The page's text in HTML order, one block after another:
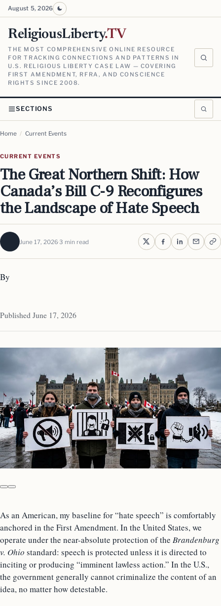
August 5, 2026
ReligiousLiberty.TV
THE MOST COMPREHENSIVE ONLINE RESOURCE
FOR TRACKING CONNECTIONS AND PATTERNS IN
U.S. RELIGIOUS LIBERTY CASE LAW — COVERING
FIRST AMENDMENT, RFRA, AND CONSCIENCE
RIGHTS SINCE 2008.
SECTIONS
Home / Current Events
CURRENT EVENTS
The Great Northern Shift: How
Canada’s Bill C-9 Reconfigures
the Landscape of Hate Speech
June 17, 2026 3 min read
By
Published June 17, 2026
As an American, my baseline for “hate speech” is comfortably
anchored in the First Amendment. In the United States, we
operate under the near-absolute protection of the Brandenburg
v. Ohio standard: speech is protected unless it is directed to
inciting or producing “imminent lawless action.” In the U.S.,
the government generally cannot criminalize the content of an
idea, no matter how detestable.